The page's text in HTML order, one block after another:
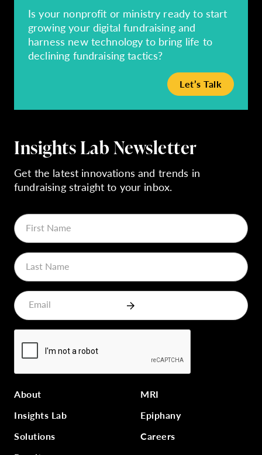
Is your nonprofit or ministry ready to start
growing your digital fundraising and
harness new technology to bring life to
declining fundraising tactics?
Let’s Talk
Insights Lab Newsletter
Get the latest innovations and trends in
fundraising straight to your inbox.
About
Insights Lab
Solutions
MRI
Epiphany
Careers